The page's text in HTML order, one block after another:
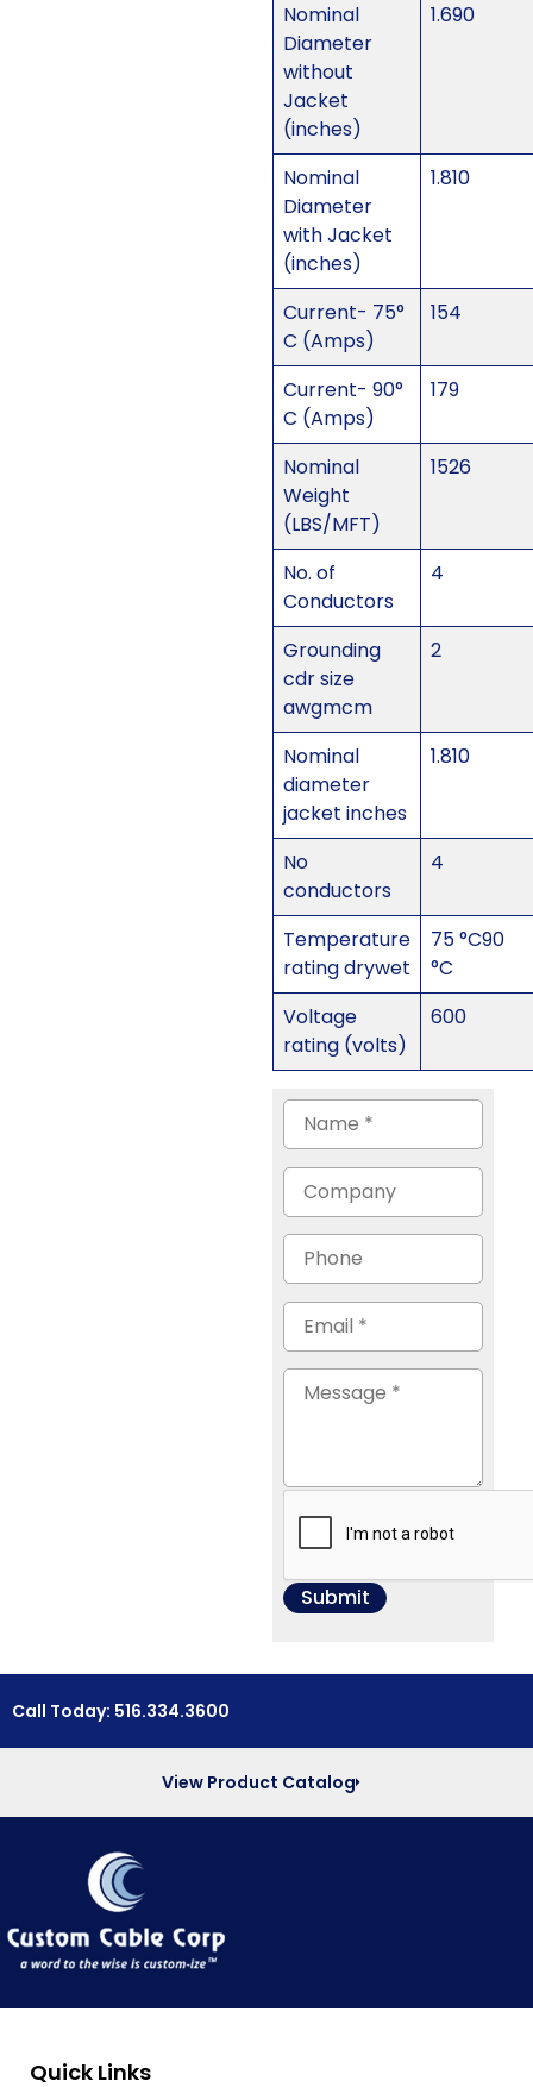
Nominal
Diameter
without
Jacket
(inches)
1.690
Nominal
Diameter
with Jacket
(inches)
1.810
Current- 75°
C (Amps)
154
Current- 90°
C (Amps)
179
Nominal
Weight
(LBS/MFT)
1526
No. of
Conductors
4
Grounding
cdr size
awgmcm
2
Nominal
diameter
jacket inches
1.810
No
conductors
4
Temperature
rating drywet
75 °C90
°C
Voltage
rating (volts)
600
Call Today: 516.334.3600
View Product Catalog
Quick Links